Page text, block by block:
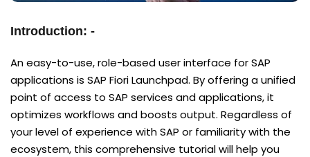
Introduction: -
An easy-to-use, role-based user interface for SAP
applications is SAP Fiori Launchpad. By offering a unified
point of access to SAP services and applications, it
optimizes workflows and boosts output. Regardless of
your level of experience with SAP or familiarity with the
ecosystem, this comprehensive tutorial will help you